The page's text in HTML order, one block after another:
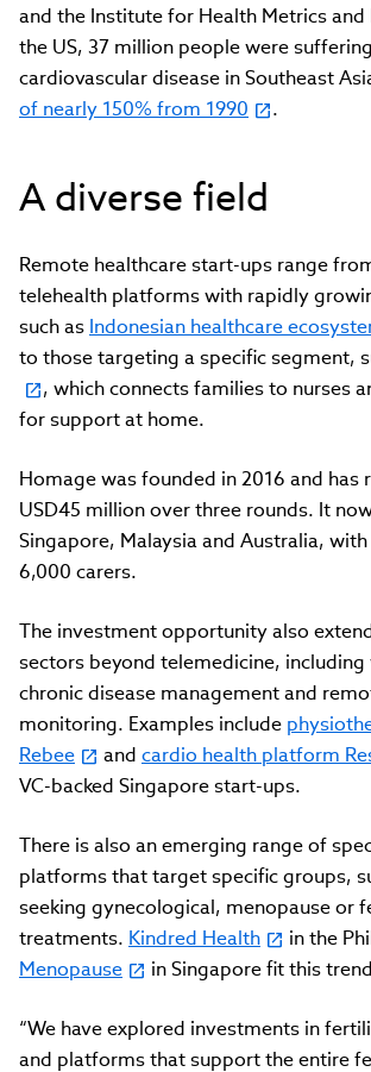
and the Institute for Health Metrics and
the US, 37 million people were
cardiovascular disease in Southeast
of nearly 150% from 1990
.
A diverse field
Remote healthcare start-ups range
telehealth platforms with rapidly
such as Indonesian healthcare
to those targeting a specific segment,
, which connects families to nurses
for support at home.
Homage was founded in 2016 and has
USD45 million over three rounds. It
Singapore, Malaysia and Australia,
6,000 carers.
The investment opportunity also
sectors beyond telemedicine,
chronic disease management and
monitoring. Examples include
Rebee
and cardio health platform
VC-backed Singapore start-ups.
There is also an emerging range of
platforms that target specific groups,
seeking gynecological, menopause or
treatments. Kindred Health in the
Menopause
in Singapore fit this
“We have explored investments in
and platforms that support the entire